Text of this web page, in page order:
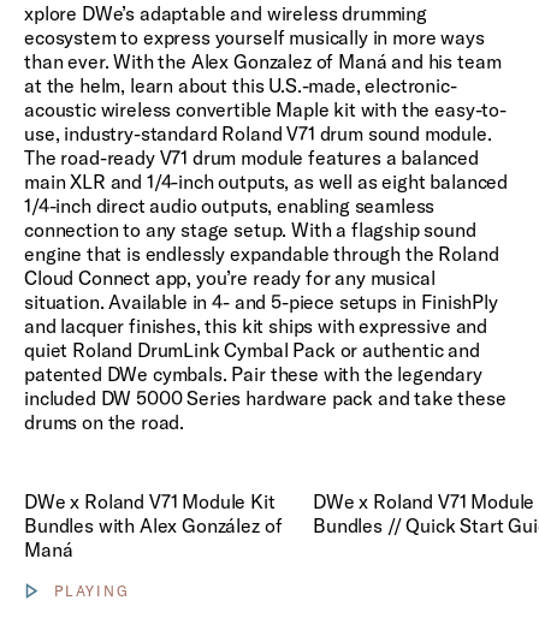
xplore DWe’s adaptable and wireless drumming
ecosystem to express yourself musically in more ways
than ever. With the Alex Gonzalez of Maná and his team
at the helm, learn about this U.S.-made, electronic-
acoustic wireless convertible Maple kit with the easy-to-
use, industry-standard Roland V71 drum sound module.
The road-ready V71 drum module features a balanced
main XLR and 1/4-inch outputs, as well as eight balanced
1/4-inch direct audio outputs, enabling seamless
connection to any stage setup. With a flagship sound
engine that is endlessly expandable through the Roland
Cloud Connect app, you’re ready for any musical
situation. Available in 4- and 5-piece setups in FinishPly
and lacquer finishes, this kit ships with expressive and
quiet Roland DrumLink Cymbal Pack or authentic and
patented DWe cymbals. Pair these with the legendary
included DW 5000 Series hardware pack and take these
drums on the road.
DWe x Roland V71 Module Kit
Bundles with Alex González of
Maná
Show video controls
PLAYING
DWe x Roland V71
Bundles // Quick Start